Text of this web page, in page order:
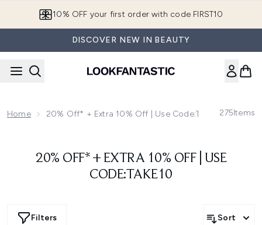
10% OFF your first order with code FIRST10
DISCOVER NEW IN BEAUTY
Home 20% Off* + Extra 10% Off | Use Code:TAKE10275Items
20% OFF* + EXTRA 10% OFF | USE
CODE:TAKE10
Filters Sort